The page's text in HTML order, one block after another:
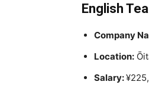
English
Company
Location:
Salary: